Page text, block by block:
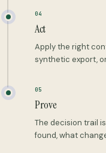
04
Act
Apply the right
synthetic export,
05
Prove
The decision trail
found, what